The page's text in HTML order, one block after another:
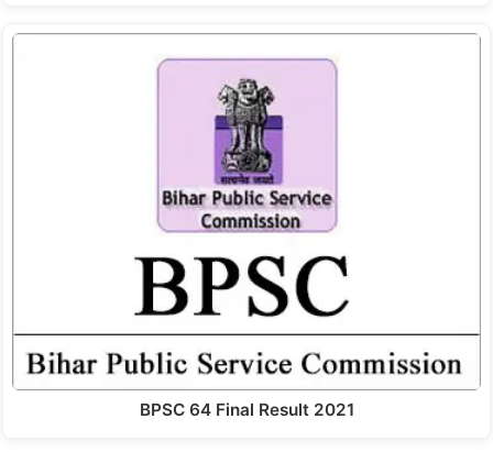
BPSC 64 Final Result 2021